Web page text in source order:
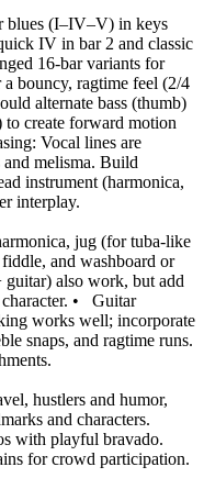
blues (I–IV–V) in keys
IV in bar 2 and classic
16‑bar variants for
bouncy, ragtime feel (2/4
alternate bass (thumb)
create forward motion
Vocal lines are
melisma. Build
instrument (harmonica,
interplay.
jug (for tuba‑like
and washboard or
guitar) also work, but add
• Guitar
works well; incorporate
snaps, and ragtime runs.
hustlers and humor,
and characters.
with playful bravado.
for crowd participation.